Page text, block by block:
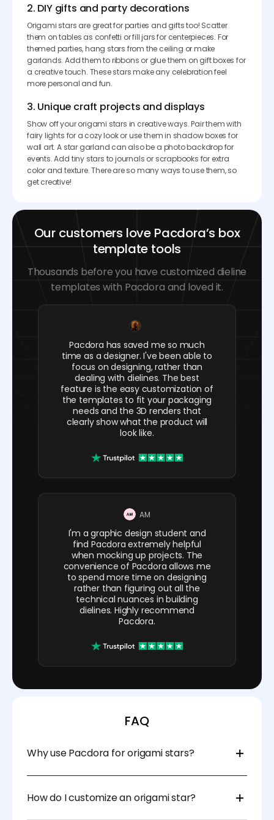
2. DIY gifts and party decorations
Origami stars are great for parties and gifts too! Scatter
them on tables as confetti or fill jars for centerpieces. For
themed parties, hang stars from the ceiling or make
garlands. Add them to ribbons or glue them on gift boxes for
a creative touch. These stars make any celebration feel
more personal and fun.
3. Unique craft projects and displays
Show off your origami stars in creative ways. Pair them with
fairy lights for a cozy look or use them in shadow boxes for
wall art. A star garland can also be a photo backdrop for
events. Add tiny stars to journals or scrapbooks for extra
color and texture. There are so many ways to use them, so
get creative!
Our customers love Pacdora’s box
template tools
Thousands before you have customized dieline
templates with Pacdora and loved it.
Pacdora has saved me so much
time as a designer. I've been able to
focus on designing, rather than
dealing with dielines. The best
feature is the easy customization of
the templates to fit your packaging
needs and the 3D renders that
clearly show what the product will
look like.
AM
I'm a graphic design student and
find Pacdora extremely helpful
when mocking up projects. The
convenience of Pacdora allows me
to spend more time on designing
rather than figuring out all the
technical nuances in building
dielines. Highly recommend
Pacdora.
FAQ
Why use Pacdora for origami stars?
simple and fun. They give exact measurements, so
your stars are even and neat. The templates also
How do I customize an origami star?